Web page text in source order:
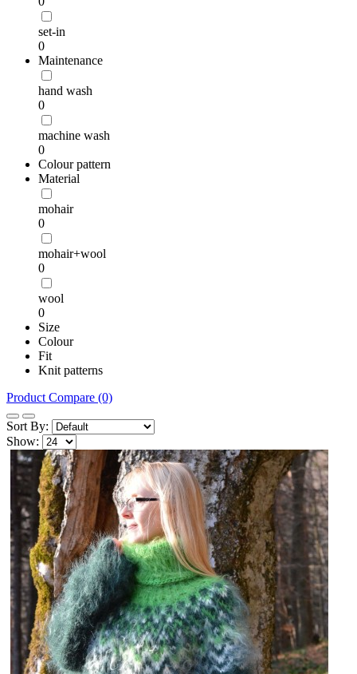
set-in
0
Maintenance
hand wash
0
machine wash
0
Colour pattern
Material
mohair
0
mohair+wool
0
wool
0
Size
Colour
Fit
Knit patterns
Product Compare (0)
Sort By:
Show: